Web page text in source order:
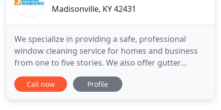
Madisonville, KY 42431
We specialize in providing a safe, professional
window cleaning service for homes and business
from one to five stories. We also offer gutter
cleaning, solar panel cleaning, and gutter
whitening services! Shining Windows (owned by
Call now Profile